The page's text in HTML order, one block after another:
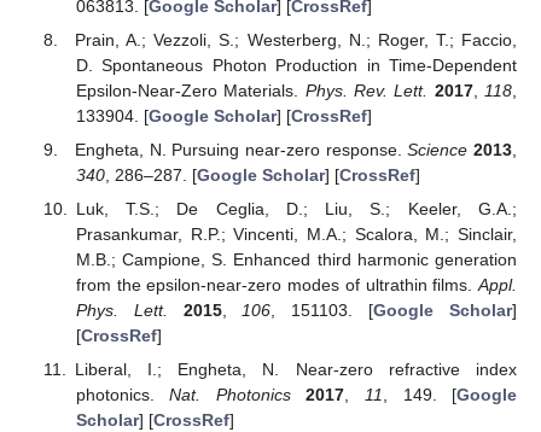
063813. [Google Scholar] [CrossRef]
Prain, A.; Vezzoli, S.; Westerberg, N.; Roger, T.; Faccio,
D. Spontaneous Photon Production in Time-Dependent
Epsilon-Near-Zero Materials. Phys. Rev. Lett. 2017, 118
133904. [Google Scholar] [CrossRef]
Engheta, N. Pursuing near-zero response.Science 2013
340, 286–287. [Google Scholar] [CrossRef]
Luk, T.S.; De Ceglia, D.; Liu, S.; Keeler, G.A.;
Prasankumar, R.P.; Vincenti, M.A.; Scalora, M.; Sinclair,
M.B.; Campione, S. Enhanced third harmonic generation
from the epsilon-near-zero modes of ultrathin films.Appl.
Phys. Lett.
2015,106, 151103. [Google Scholar]
[CrossRef]
Liberal, I.; Engheta, N. Near-zero refractive index
photonics.Nat. Photonics 2017,11, 149. [Google
Scholar] [CrossRef]